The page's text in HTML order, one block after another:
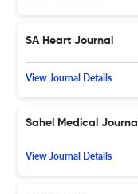
SA Heart Journal
View Journal Details
Sahel Medical Journal
View Journal Details